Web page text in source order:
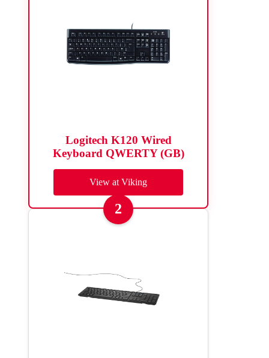
Logitech K120 Wired
Keyboard QWERTY (GB)
View at Viking
2